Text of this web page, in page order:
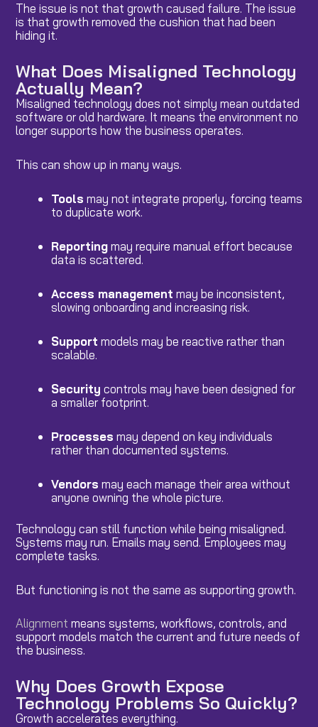
The issue is not that growth caused failure. The issue
is that growth removed the cushion that had been
hiding it.
What Does Misaligned Technology
Actually Mean?
Misaligned technology does not simply mean outdated
software or old hardware. It means the environment no
longer supports how the business operates.
This can show up in many ways.
Tools may not integrate properly, forcing teams
to duplicate work.
Reportingmay require manual effort because
data is scattered.
Access management may be inconsistent,
slowing onboarding and increasing risk.
Support models may be reactive rather than
scalable.
Security controls may have been designed for
a smaller footprint.
Processes may depend on key individuals
rather than documented systems.
Vendors may each manage their area without
anyone owning the whole picture.
Technology can still function while being misaligned.
Systems may run. Emails may send. Employees may
complete tasks.
But functioning is not the same as supporting growth.
Alignment means systems, workflows, controls, and
support models match the current and future needs of
the business.
Why Does Growth Expose
Technology Problems So Quickly?
Growth accelerates everything.